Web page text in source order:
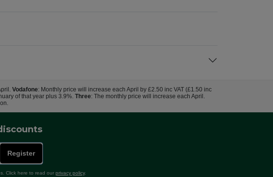
Vodafone: Monthly price will increase each April by £2.50 inc VAT (£1.50 inc
of that year plus 3.9%. Three: The monthly price will increase each April.
Register
Click here to read our privacy policy.